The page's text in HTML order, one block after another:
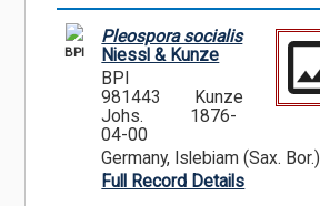
BPI
Pleospora socialis
Niessl & Kunze
BPI
981443
Kunze
Johs.
1876-
04-00
Germany, Islebiam (Sax. Bor.)
Full Record Details